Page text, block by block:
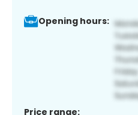
Opening hours:
Price range: